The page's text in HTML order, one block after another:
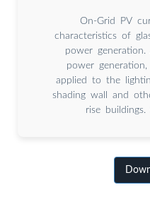
On-Grid PV
characteristics of
power
power
applied to the
shading wall and
rise